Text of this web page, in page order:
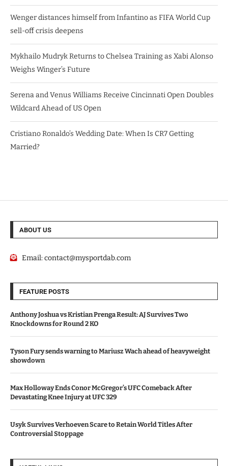
Wenger distances himself from Infantino as FIFA World Cup
sell-off crisis deepens
Mykhailo Mudryk Returns to Chelsea Training as Xabi Alonso
Weighs Winger’s Future
Serena and Venus Williams Receive Cincinnati Open Doubles
Wildcard Ahead of US Open
Cristiano Ronaldo’s Wedding Date: When Is CR7 Getting
Married?
ABOUT US
Email:contact@mysportdab.com
FEATURE POSTS
Anthony Joshua vs Kristian Prenga Result: AJ Survives Two
Knockdowns for Round 2 KO
Tyson Fury sends warning to Mariusz Wach ahead of heavyweight
showdown
Max Holloway Ends Conor McGregor’s UFC Comeback After
Devastating Knee Injury at UFC 329
Usyk Survives Verhoeven Scare to Retain World Titles After
Controversial Stoppage